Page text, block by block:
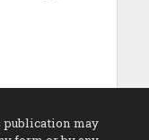
may